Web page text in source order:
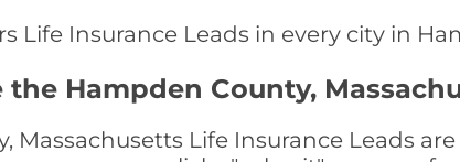
Life Insurance Leads in every city in
the Hampden County,
Massachusetts Life Insurance Leads